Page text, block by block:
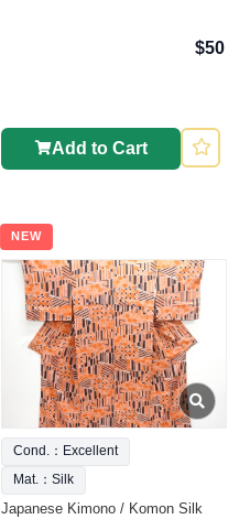
$50
Add to Cart
NEW
Cond.：Excellent
Mat.：Silk
Japanese Kimono / Komon Silk